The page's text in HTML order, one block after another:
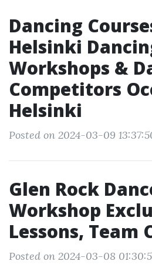
Dancing
Helsinki
Workshops &
Competitors
Helsinki
Posted on 2024-03-09
Glen Rock
Workshop
Lessons, Team
Posted on 2024-03-08